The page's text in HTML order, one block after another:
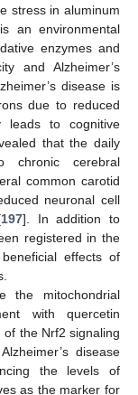
stress in aluminum
an environmental
enzymes and
and Alzheimer’s
disease is
due to reduced
leads to cognitive
that the daily
chronic cerebral
common carotid
neuronal cell
197]. In addition to
registered in the
effects of
the mitochondrial
with quercetin
the Nrf2 signaling
disease
the levels of
as the marker for